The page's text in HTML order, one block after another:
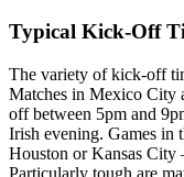
Typical Kick-Off
The variety of kick-off
Matches in Mexico City
off between 5pm and
Irish evening. Games in
Houston or Kansas City
Particularly tough are